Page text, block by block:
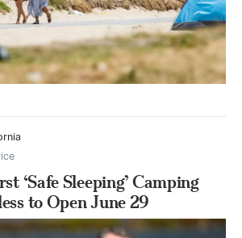
‘Safe Sleeping’ Camping
to Open June 29